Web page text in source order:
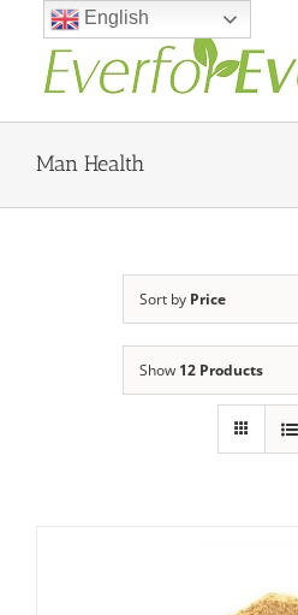
content
Man Health
Sort by Price
Show 12 Products
English